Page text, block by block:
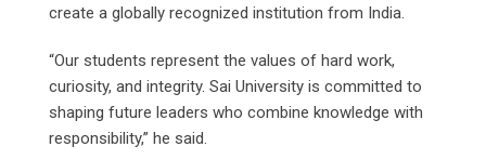
create a globally recognized institution from India.
“Our students represent the values of hard work,
curiosity, and integrity. Sai University is committed to
shaping future leaders who combine knowledge with
responsibility,” he said.